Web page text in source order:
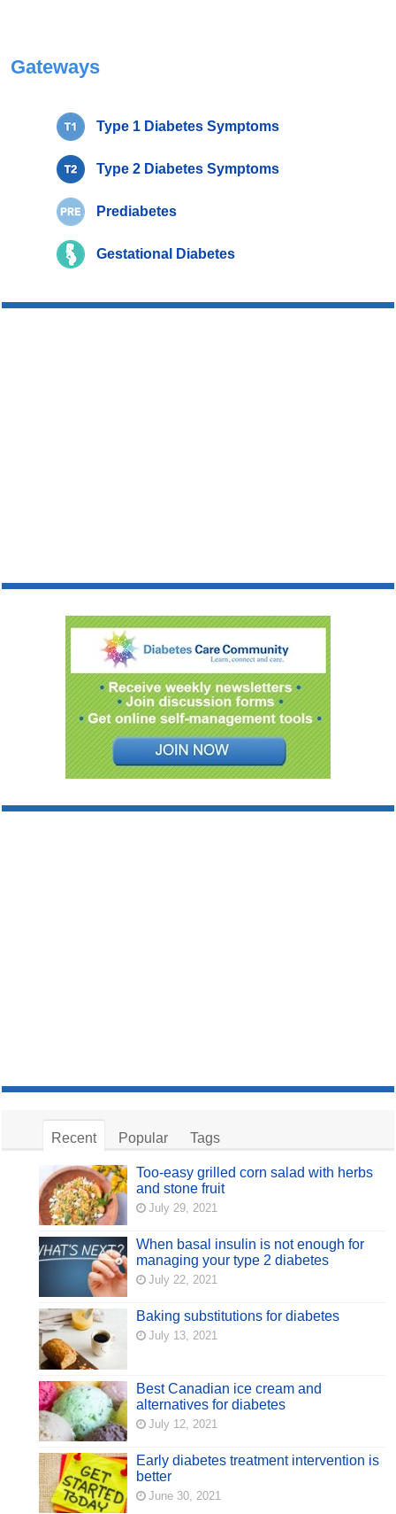
Gateways
Type 1 Diabetes Symptoms
Type 2 Diabetes Symptoms
Prediabetes
Gestational Diabetes
Recent Popular Tags
Too-easy grilled corn salad with herbs
and stone fruit
July 29, 2021
When basal insulin is not enough for
managing your type 2 diabetes
July 22, 2021
Baking substitutions for diabetes
July 13, 2021
Best Canadian ice cream and
alternatives for diabetes
July 12, 2021
Early diabetes treatment intervention is
better
June 30, 2021